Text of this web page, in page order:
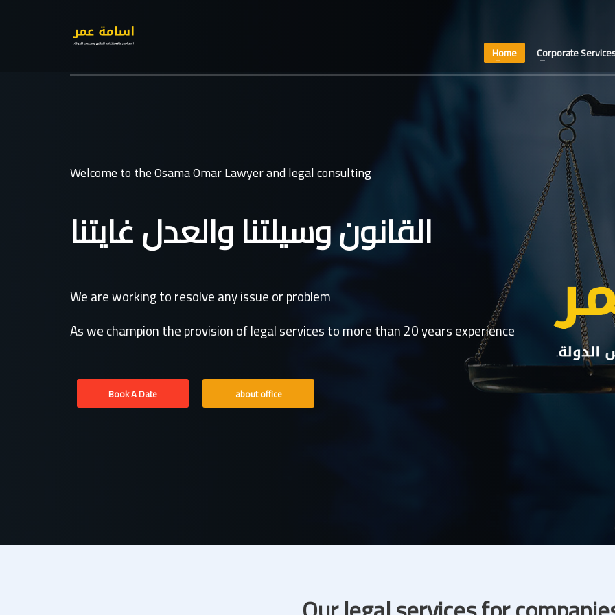
Home Corporate
Welcome to the Osama Omar Lawyer and legal consulting
القانون وسيلتنا والعدل غايتنا
We are working to resolve any issue or problem
As we champion the provision of legal services to more than 20 years experience
Book A Date about office